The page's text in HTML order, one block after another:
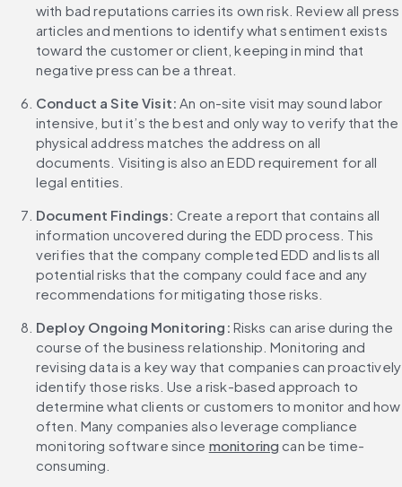
with bad reputations carries its own risk. Review all press
articles and mentions to identify what sentiment exists
toward the customer or client, keeping in mind that
negative press can be a threat.
Conduct a Site Visit: An on-site visit may sound labor
intensive, but it’s the best and only way to verify that the
physical address matches the address on all
documents. Visiting is also an EDD requirement for all
legal entities.
Document Findings: Create a report that contains all
information uncovered during the EDD process. This
verifies that the company completed EDD and lists all
potential risks that the company could face and any
recommendations for mitigating those risks.
Deploy Ongoing Monitoring: Risks can arise during the
course of the business relationship. Monitoring and
revising data is a key way that companies can proactively
identify those risks. Use a risk-based approach to
determine what clients or customers to monitor and how
often. Many companies also leverage compliance
monitoring software since monitoring can be time-
consuming.